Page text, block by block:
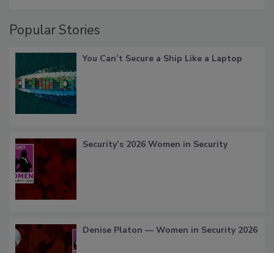
Popular Stories
You Can’t Secure a Ship Like a Laptop
Security’s 2026 Women in Security
Denise Platon — Women in Security 2026